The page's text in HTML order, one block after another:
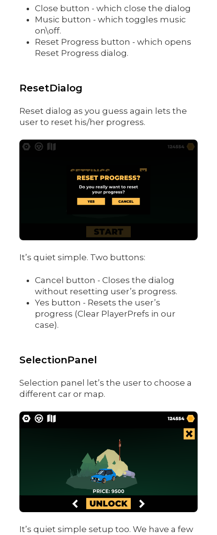
Close button - which close the dialog
Music button - which toggles music
on\off.
Reset Progress button - which opens
Reset Progress dialog.
ResetDialog
Reset dialog as you guess again lets the
user to reset his/her progress.
It’s quiet simple. Two buttons:
Cancel button - Closes the dialog
without resetting user’s progress.
Yes button - Resets the user’s
progress (Clear PlayerPrefs in our
case).
SelectionPanel
Selection panel let’s the user to choose a
different car or map.
It’s quiet simple setup too. We have a few